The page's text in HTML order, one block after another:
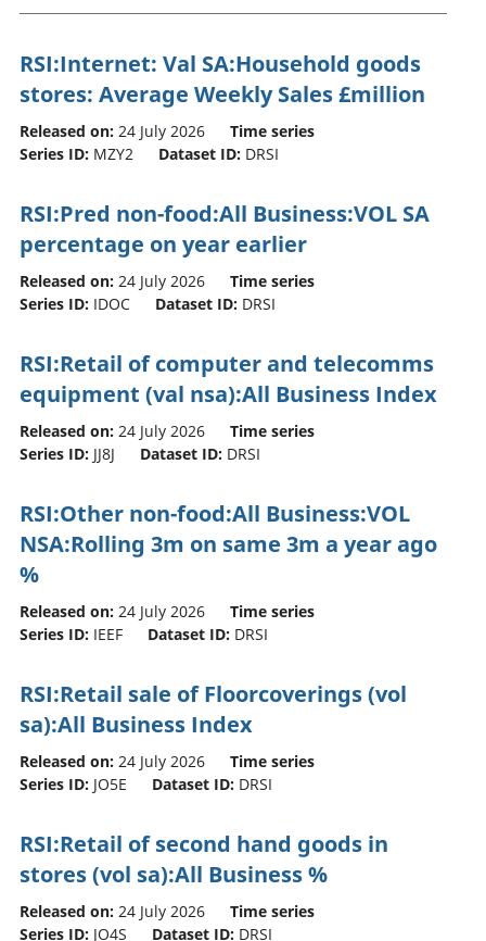
RSI:Internet: Val SA:Household goods
stores: Average Weekly Sales £million
Released on: 24 July 2026
Time series
Series ID: MZY2 Dataset ID: DRSI
RSI:Pred non-food:All Business:VOL SA
percentage on year earlier
Released on: 24 July 2026
Time series
Series ID: IDOC Dataset ID: DRSI
RSI:Retail of computer and telecomms
equipment (val nsa):All Business Index
Released on: 24 July 2026
Time series
Series ID: JJ8J Dataset ID: DRSI
RSI:Other non-food:All Business:VOL
NSA:Rolling 3m on same 3m a year ago
%
Released on: 24 July 2026
Time series
Series ID: IEEF Dataset ID: DRSI
RSI:Retail sale of Floorcoverings (vol
sa):All Business Index
Released on: 24 July 2026
Time series
Series ID: JO5E Dataset ID: DRSI
RSI:Retail of second hand goods in
stores (vol sa):All Business %
Released on: 24 July 2026
Time series
Series ID: JO4S Dataset ID: DRSI